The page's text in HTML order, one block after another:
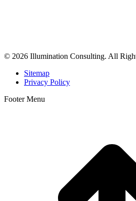
© 2026 Illumination Consulting. All
Sitemap
Privacy Policy
Footer Menu